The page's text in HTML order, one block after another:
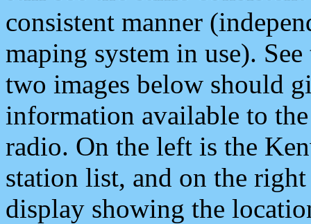
consistent manner
maping system in use).
two images below should
information available to
radio. On the left is the
station list, and on the
display showing the